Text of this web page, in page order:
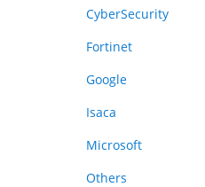
CyberSecurity
Fortinet
Google
Isaca
Microsoft
Others